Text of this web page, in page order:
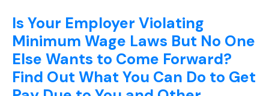
Is Your Employer Violating
Minimum Wage Laws But No One
Else Wants to Come Forward?
Find Out What You Can Do to Get